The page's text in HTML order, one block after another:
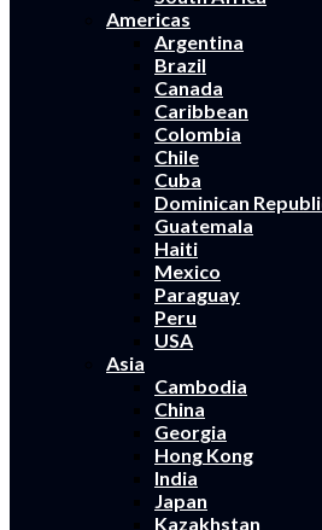
Americas
Argentina
Brazil
Canada
Caribbean
Colombia
Chile
Cuba
Dominican
Guatemala
Haiti
Mexico
Paraguay
Peru
USA
Asia
Cambodia
China
Georgia
Hong Kong
India
Japan
Kazakhstan